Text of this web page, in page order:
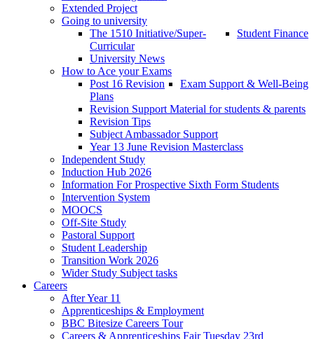
Extended Project
Going to university
Student Finance
The 1510 Initiative/Super-
Curricular
University News
How to Ace your Exams
Exam Support & Well-Being
Post 16 Revision
Plans
Revision Support Material for students & parents
Revision Tips
Subject Ambassador Support
Year 13 June Revision Masterclass
Independent Study
Induction Hub 2026
Information For Prospective Sixth Form Students
Intervention System
MOOCS
Off-Site Study
Pastoral Support
Student Leadership
Transition Work 2026
Wider Study Subject tasks
Careers
After Year 11
Apprenticeships & Employment
BBC Bitesize Careers Tour
Careers & Apprenticeships Fair Tuesday 23rd